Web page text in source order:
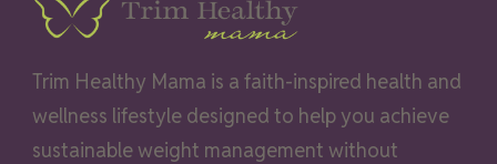
Trim Healthy Mama is a faith-inspired health and
wellness lifestyle designed to help you achieve
sustainable weight management without